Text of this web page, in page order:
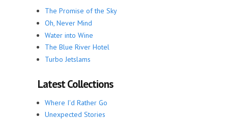
The Promise of the Sky
Oh, Never Mind
Water into Wine
The Blue River Hotel
Turbo Jetslams
Latest Collections
Where I'd Rather Go
Unexpected Stories